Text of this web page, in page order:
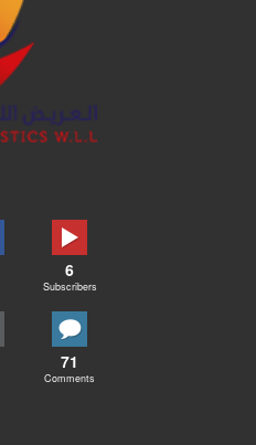
6
Subscribers
71
Comments